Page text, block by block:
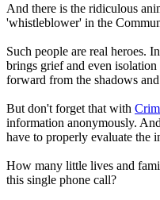
And there is the ridiculous
'whistleblower' in the
Such people are real heroes.
brings grief and even
forward from the shadows
But don't forget that with
information anonymously.
have to properly evaluate the
How many little lives and
this single phone call?